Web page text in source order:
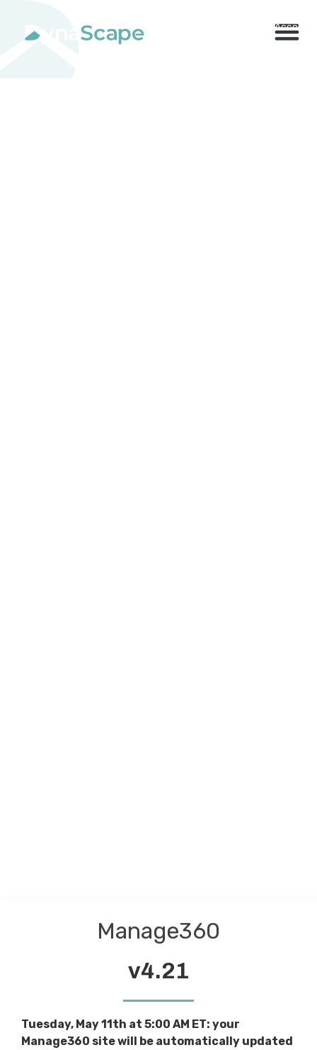
My Account
Manage360
v4.21
Tuesday, May 11th at 5:00 AM ET: your
Manage360 site will be automatically updated